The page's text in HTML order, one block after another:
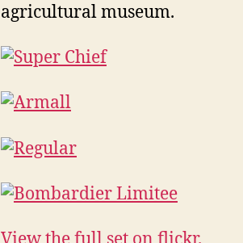
agricultural museum.